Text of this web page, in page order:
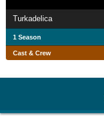
Turkadelica
1 Season
Cast & Crew